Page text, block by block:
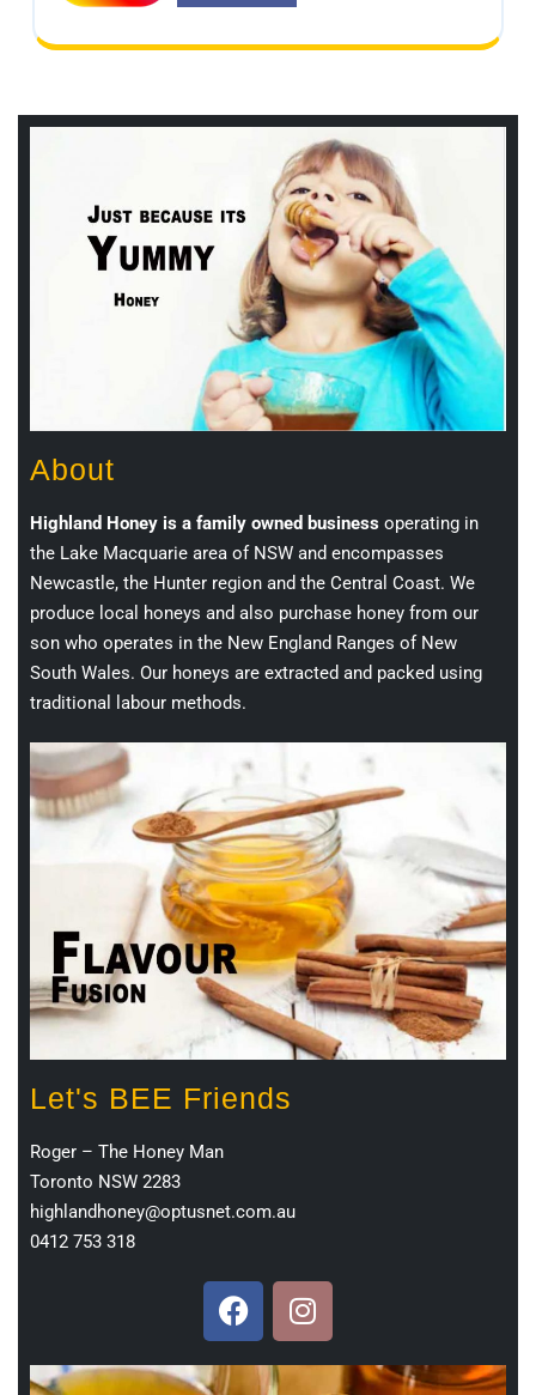
About
Highland Honey is a family owned business operating in
the Lake Macquarie area of NSW and encompasses
Newcastle, the Hunter region and the Central Coast. We
produce local honeys and also purchase honey from our
son who operates in the New England Ranges of New
South Wales. Our honeys are extracted and packed using
traditional labour methods.
Let's BEE Friends
Roger – The Honey Man
Toronto NSW 2283
highlandhoney@optusnet.com.au
0412 753 318